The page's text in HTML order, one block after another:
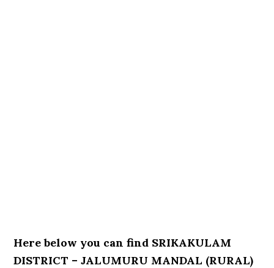
Here below you can find SRIKAKULAM
DISTRICT – JALUMURU MANDAL (RURAL)